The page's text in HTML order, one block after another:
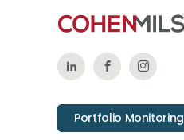
Follow
on
Like
on
Follow
on
Portfolio Monitoring